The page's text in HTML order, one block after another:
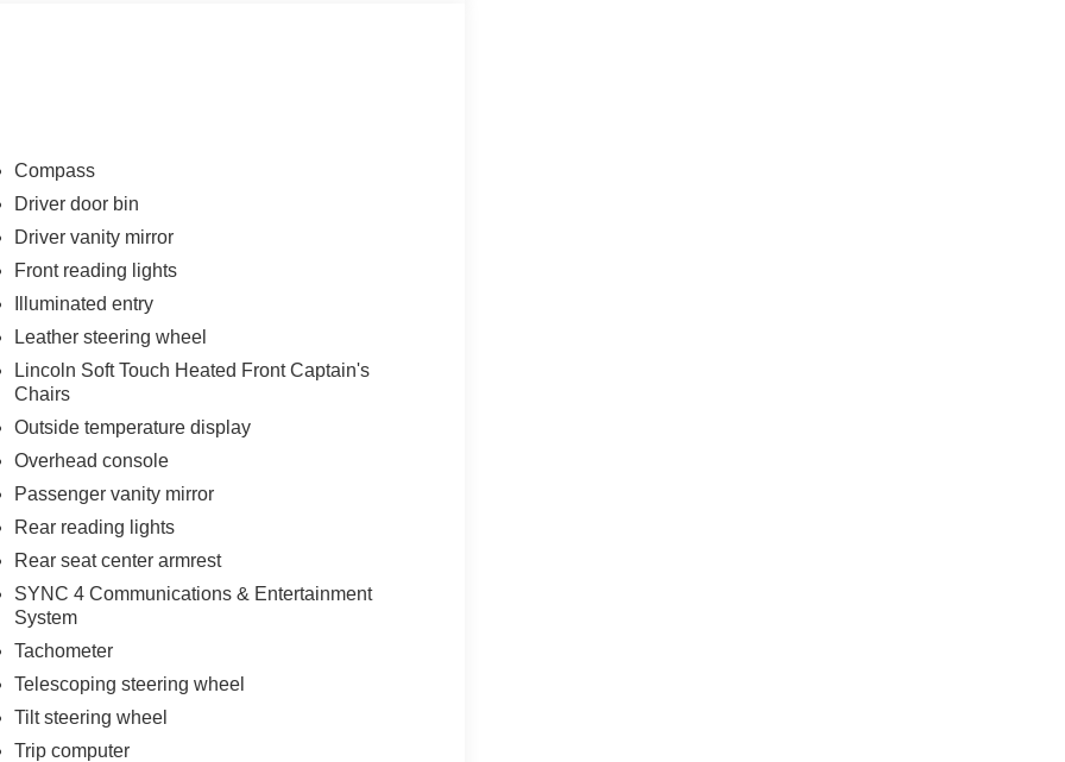
Compass
Driver door bin
Driver vanity mirror
Front reading lights
Illuminated entry
Leather steering wheel
Lincoln Soft Touch Heated Front Captain's
Chairs
Outside temperature display
Overhead console
Passenger vanity mirror
Rear reading lights
Rear seat center armrest
SYNC 4 Communications & Entertainment
System
Tachometer
Telescoping steering wheel
Tilt steering wheel
Trip computer